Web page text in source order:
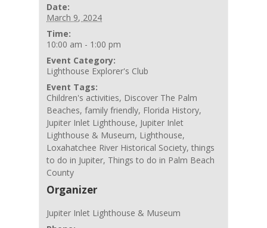
Date:
March 9, 2024
Time:
10:00 am - 1:00 pm
Event Category:
Lighthouse Explorer's Club
Event Tags:
Children's activities, Discover The Palm
Beaches,family friendly, Florida History,
Jupiter Inlet Lighthouse, Jupiter Inlet
Lighthouse & Museum, Lighthouse,
Loxahatchee River Historical Society,things
to do in Jupiter, Things to do in Palm Beach
County
Organizer
Jupiter Inlet Lighthouse & Museum